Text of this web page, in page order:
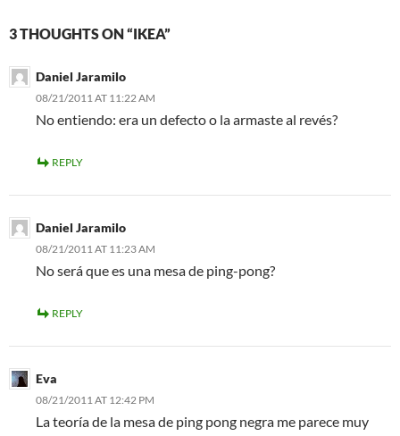
3 THOUGHTS ON “IKEA”
Daniel Jaramilo
08/21/2011 AT 11:22 AM
No entiendo: era un defecto o la armaste al revés?
REPLY
Daniel Jaramilo
08/21/2011 AT 11:23 AM
No será que es una mesa de ping-pong?
REPLY
Eva
08/21/2011 AT 12:42 PM
La teoría de la mesa de ping pong negra me parece muy